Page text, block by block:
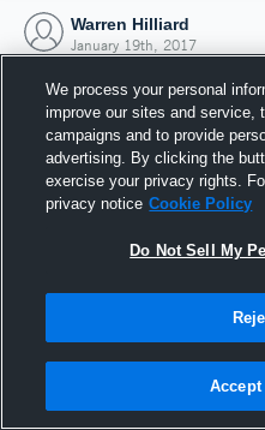
Warren Hilliard
January 19th, 2017
19
We process your personal
improve our sites and service,
campaigns and to provide
advertising. By clicking the
exercise your privacy rights.
privacy notice Cookie Policy
Do Not Sell My